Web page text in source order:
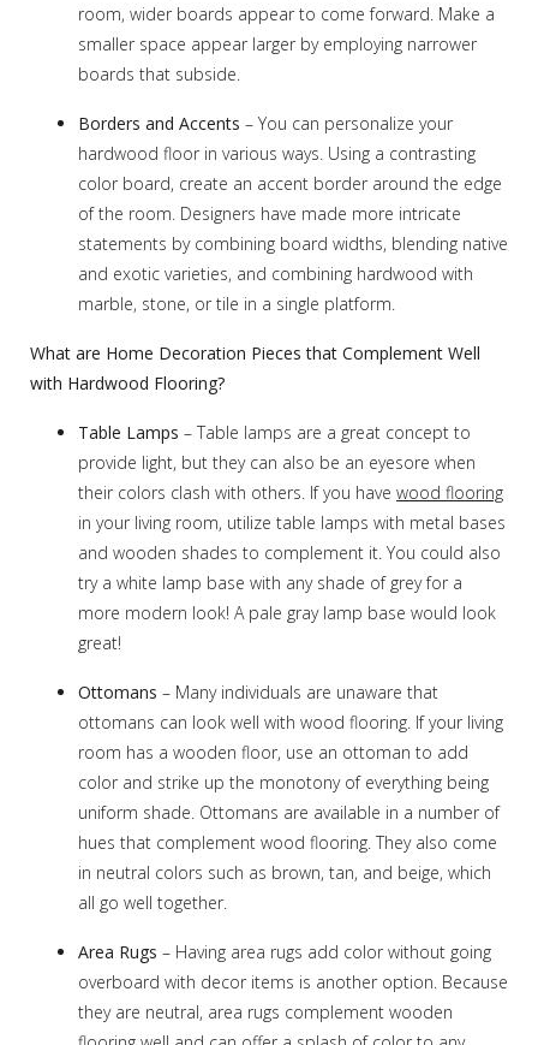
room, wider boards appear to come forward. Make a
smaller space appear larger by employing narrower
boards that subside.
Borders and Accents – You can personalize your
hardwood floor in various ways. Using a contrasting
color board, create an accent border around the edge
of the room. Designers have made more intricate
statements by combining board widths, blending native
and exotic varieties, and combining hardwood with
marble, stone, or tile in a single platform.
What are Home Decoration Pieces that Complement Well
with Hardwood Flooring?
Table Lamps – Table lamps are a great concept to
provide light, but they can also be an eyesore when
their colors clash with others. If you have wood flooring
in your living room, utilize table lamps with metal bases
and wooden shades to complement it. You could also
try a white lamp base with any shade of grey for a
more modern look! A pale gray lamp base would look
great!
Ottomans – Many individuals are unaware that
ottomans can look well with wood flooring. If your living
room has a wooden floor, use an ottoman to add
color and strike up the monotony of everything being
uniform shade. Ottomans are available in a number of
hues that complement wood flooring. They also come
in neutral colors such as brown, tan, and beige, which
all go well together.
Area Rugs – Having area rugs add color without going
overboard with decor items is another option. Because
they are neutral, area rugs complement wooden